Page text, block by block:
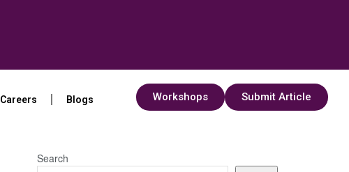
Careers Blogs Workshops Submit Article
Search